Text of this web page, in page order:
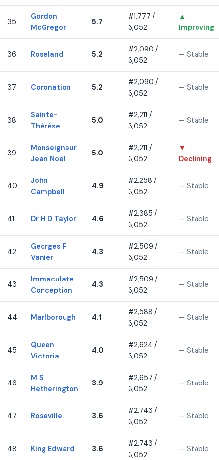
35
Gordon
McGregor
5.7
#1,777 /
3,052
▲
Improving
36 Roseland 5.2
#2,090 /
3,052
— Stable
37 Coronation 5.2
#2,090 /
3,052
— Stable
38
Sainte-
Thérèse
5.0
#2,211 /
3,052
— Stable
39
Monseigneur
Jean Noël
5.0
#2,211 /
3,052
▼
Declining
40
John
Campbell
4.9
#2,258 /
3,052
— Stable
41 Dr H D Taylor 4.6
#2,385 /
3,052
— Stable
42
Georges P
Vanier
4.3
#2,509 /
3,052
— Stable
43
Immaculate
Conception
4.3
#2,509 /
3,052
— Stable
44 Marlborough 4.1
#2,588 /
3,052
— Stable
45
Queen
Victoria
4.0
#2,624 /
3,052
— Stable
46
M S
Hetherington
3.9
#2,657 /
3,052
— Stable
47 Roseville 3.6
#2,743 /
3,052
— Stable
48 King Edward 3.6
#2,743 /
3,052
— Stable